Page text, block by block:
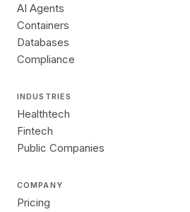
AI Agents
Containers
Databases
Compliance
INDUSTRIES
Healthtech
Fintech
Public Companies
COMPANY
Pricing